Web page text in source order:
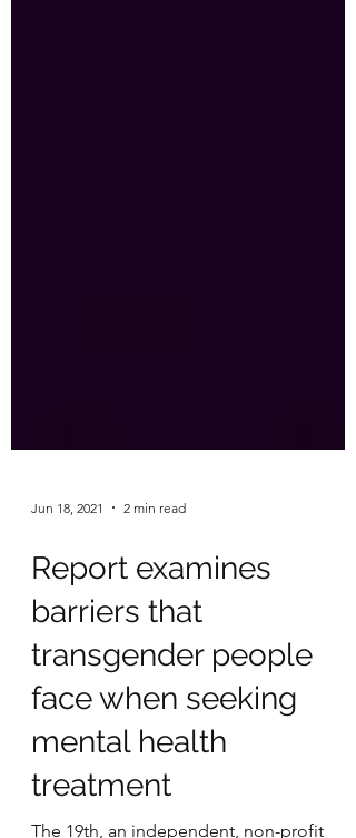
Jun 18, 2021 2 min read
Report examines
barriers that
transgender people
face when seeking
mental health